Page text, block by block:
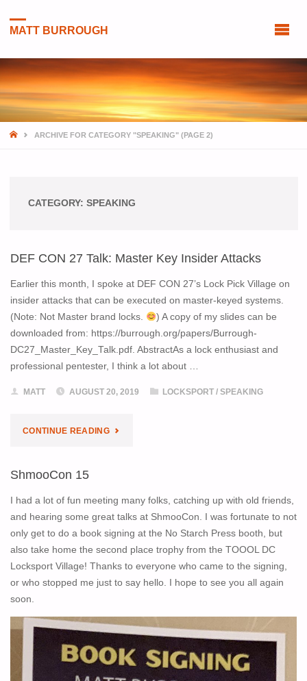
MATT BURROUGH
HOMEARCHIVE FOR CATEGORY "SPEAKING"(PAGE 2)
CATEGORY: SPEAKING
DEF CON 27 Talk: Master Key Insider Attacks
Earlier this month, I spoke at DEF CON 27’s Lock Pick Village on
insider attacks that can be executed on master-keyed systems.
(Note: Not Master brand locks.
) A copy of my slides can be
downloaded from: https://burrough.org/papers/Burrough-
DC27_Master_Key_Talk.pdf. AbstractAs a lock enthusiast and
professional pentester, I think a lot about …
MATT AUGUST 20, 2019 LOCKSPORT /SPEAKING
CONTINUE READING"DEF
TALK:
MASTER
KEY
ShmooCon 15
I had a lot of fun meeting many folks, catching up with old friends,
and hearing some great talks at ShmooCon. I was fortunate to not
only get to do a book signing at the No Starch Press booth, but
also take home the second place trophy from the TOOOL DC
Locksport Village! Thanks to everyone who came to the signing,
or who stopped me just to say hello. I hope to see you all again
soon.